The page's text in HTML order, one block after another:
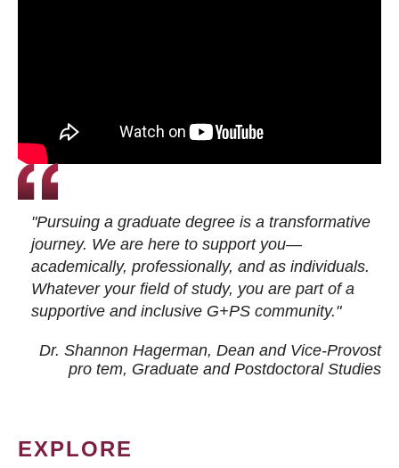
"Pursuing a graduate degree is a transformative
journey. We are here to support you—
academically, professionally, and as individuals.
Whatever your field of study, you are part of a
supportive and inclusive G+PS community."
Dr. Shannon Hagerman, Dean and Vice-Provost
pro tem, Graduate and Postdoctoral Studies
EXPLORE